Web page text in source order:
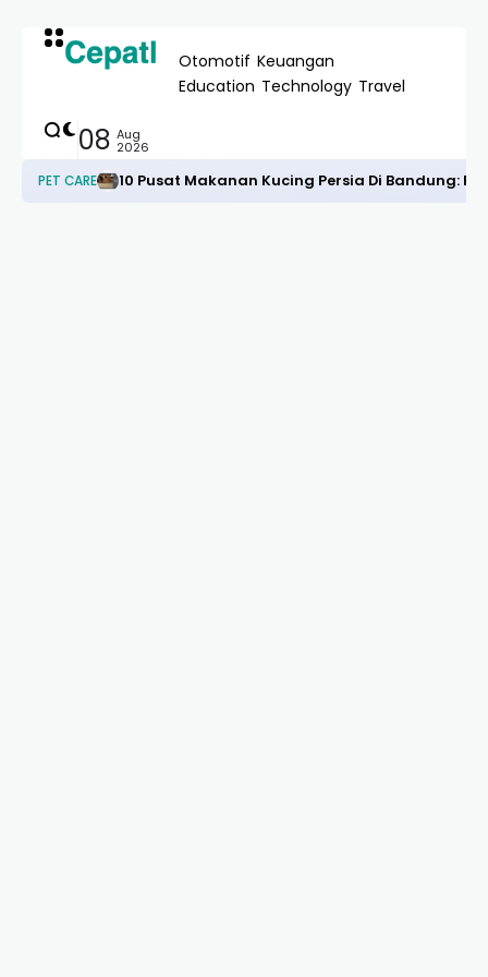
Otomotif Keuangan
Education Technology Travel
08 Aug
2026
PET CARE
10 Pusat Makanan Kucing Persia Di Bandung: